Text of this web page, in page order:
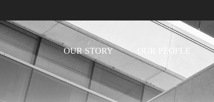
OUR STORY OUR PEOPLE